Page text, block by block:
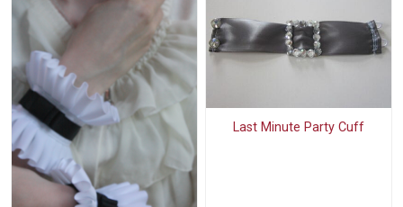
Last Minute Party Cuff